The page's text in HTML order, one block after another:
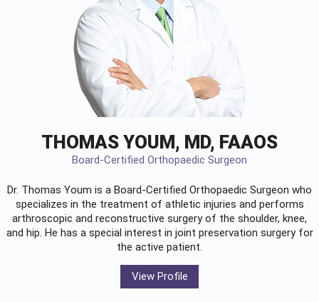
THOMAS YOUM, MD, FAAOS
Board-Certified Orthopaedic Surgeon
Dr. Thomas Youm is a Board-Certified Orthopaedic Surgeon who
specializes in the treatment of athletic injuries and performs
arthroscopic and reconstructive surgery of the shoulder, knee,
and hip. He has a special interest in joint preservation surgery for
the active patient.
View Profile